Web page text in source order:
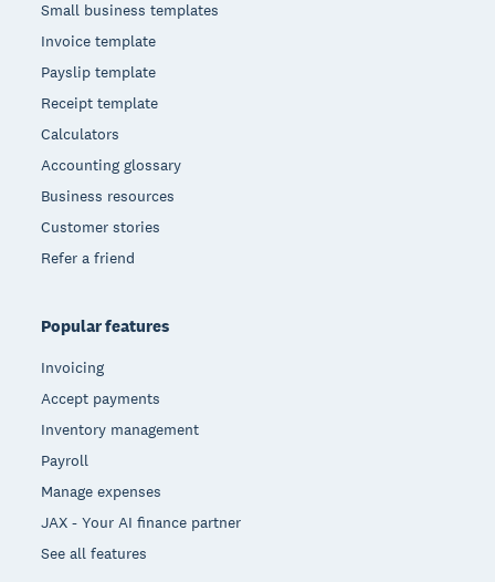
Small business templates
Invoice template
Payslip template
Receipt template
Calculators
Accounting glossary
Business resources
Customer stories
Refer a friend
Popular features
Invoicing
Accept payments
Inventory management
Payroll
Manage expenses
JAX - Your AI finance partner
See all features